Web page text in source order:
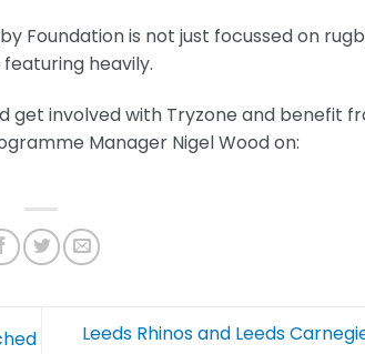
Foundation is not just focussed on
heavily.
get involved with Tryzone and benefit
Manager Nigel Wood on:
Leeds Rhinos and Leeds